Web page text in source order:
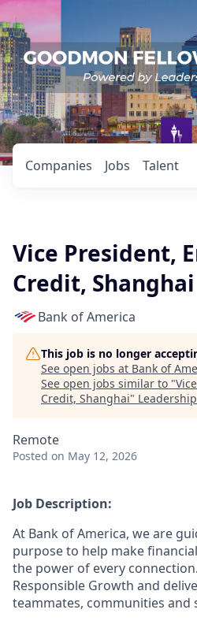
Jobs
Companies Talent
Vice President,
Credit, Shanghai
Bank of America
This job is no longer
See open jobs at Bank of
See open jobs similar to "
Credit, Shanghai"
Remote
Posted on May 12, 2026
Job Description:
At Bank of America, we are
purpose to help make
the power of every
Responsible Growth and
teammates, communities and